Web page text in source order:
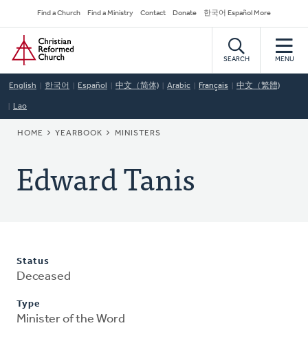
to
main
content
Secondary
Navigation
Find a Church Find a Ministry Contact Donate 한국어 Español More
Home
SEARCH MENU
English 한국어 Español 中文（简体) Arabic Français 中文（繁體)
Lao
BREADCRUMB
HOME YEARBOOK MINISTERS
Edward Tanis
Status
Deceased
Type
Minister of the Word